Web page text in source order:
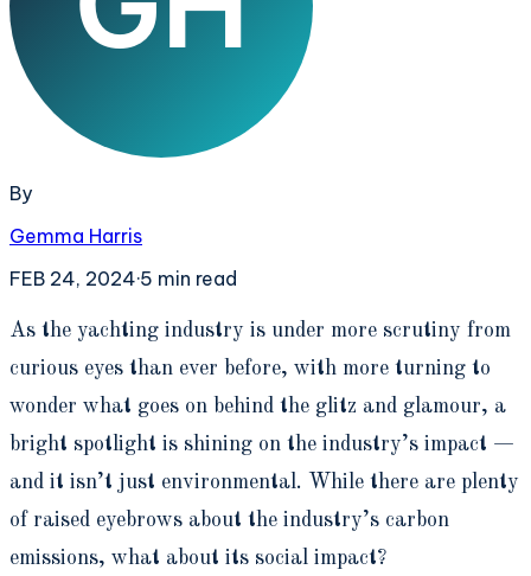
By
Gemma Harris
FEB 24, 2024·5 min read
As the yachting industry is under more scrutiny from
curious eyes than ever before, with more turning to
wonder what goes on behind the glitz and glamour, a
bright spotlight is shining on the industry’s impact —
and it isn’t just environmental. While there are plenty
of raised eyebrows about the industry’s carbon
emissions, what about its social impact?